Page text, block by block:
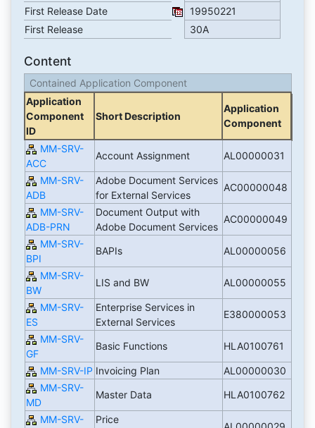
First Release Date
19950221
First Release
30A
Content
Contained Application Component
Application
Component
ID
Short Description
Application
Component
MM-SRV-
ACC
Account Assignment AL00000031
MM-SRV-
ADB
Adobe Document Services
for External Services
AC00000048
MM-SRV-
ADB-PRN
Document Output with
Adobe Document Services
AC00000049
MM-SRV-
BPI
BAPIs AL00000056
MM-SRV-
BW
LIS and BW AL00000055
MM-SRV-
ES
Enterprise Services in
External Services
E380000053
MM-SRV-
GF
Basic Functions HLA0100761
MM-SRV-IP Invoicing Plan
AL00000030
MM-SRV-
MD
Master Data HLA0100762
MM-SRV-
Price